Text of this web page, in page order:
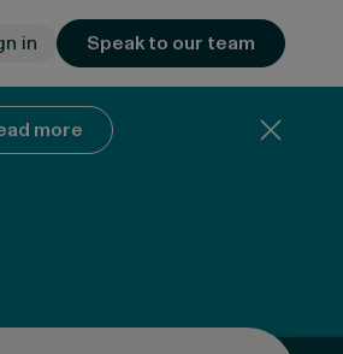
in Speak to our team
more